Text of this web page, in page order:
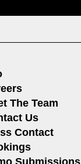
The Team
Us
Contact